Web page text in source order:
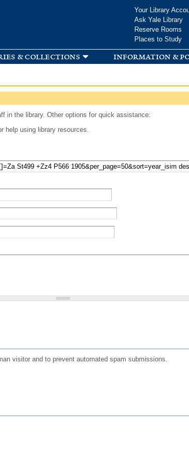
Your Library
Ask Yale Library
Reserve Rooms
Places to Study
& collections information &
in the library. Other options for quick assistance:
help using library resources.
visitor and to prevent automated spam submissions.